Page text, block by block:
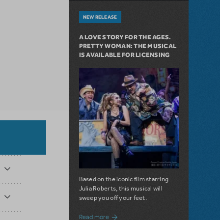
NEW RELEASE
A LOVE STORY FOR THE AGES.
PRETTY WOMAN: THE MUSICAL
IS AVAILABLE FOR LICENSING
Based on the iconic film starring
Julia Roberts, this musical will
sweep you off your feet.
Read more about A Love Story for the Ages.